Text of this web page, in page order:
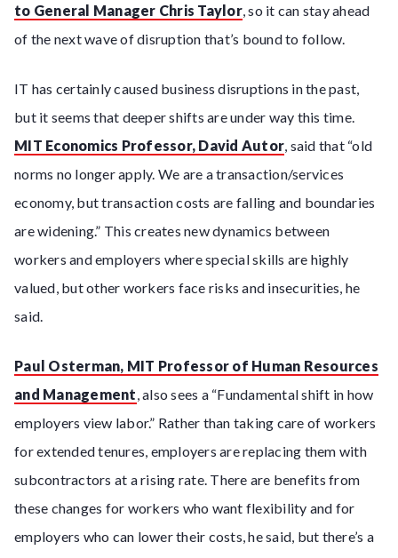
to General Manager Chris Taylor, so it can stay ahead
of the next wave of disruption that’s bound to follow.
IT has certainly caused business disruptions in the past,
but it seems that deeper shifts are under way this time.
MIT Economics Professor, David Autor, said that “old
norms no longer apply. We are a transaction/services
economy, but transaction costs are falling and boundaries
are widening.” This creates new dynamics between
workers and employers where special skills are highly
valued, but other workers face risks and insecurities, he
said.
Paul Osterman, MIT Professor of Human Resources
and Management, also sees a “Fundamental shift in how
employers view labor.” Rather than taking care of workers
for extended tenures, employers are replacing them with
subcontractors at a rising rate. There are benefits from
these changes for workers who want flexibility and for
employers who can lower their costs, he said, but there’s a